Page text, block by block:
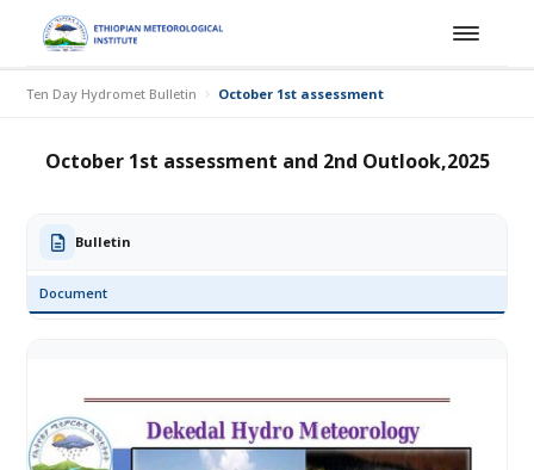
Ten Day Hydromet Bulletin October 1st assessment and 2nd
October 1st assessment and 2nd Outlook,2025
Bulletin
Document